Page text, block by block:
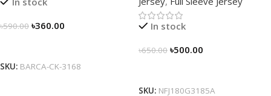
৳590.00 ৳360.00
SKU: BARCA-CK-3168
NFJ180G3185A
In stock
৳650.00 ৳500.00
SKU: NFJ180G3185A